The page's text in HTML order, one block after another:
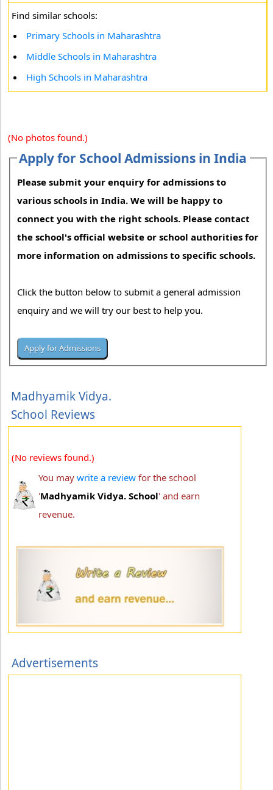
Find similar schools:
Primary Schools in Maharashtra
Middle Schools in Maharashtra
High Schools in Maharashtra
(No photos found.)
Apply for School Admissions in India
Please submit your enquiry for admissions to
various schools in India. We will be happy to
connect you with the right schools. Please contact
the school's official website or school authorities for
more information on admissions to specific schools.
Click the button below to submit a general admission
enquiry and we will try our best to help you.
Madhyamik Vidya.
School Reviews
(No reviews found.)
You may write a review for the school
'Madhyamik Vidya. School' and earn
revenue.
Advertisements